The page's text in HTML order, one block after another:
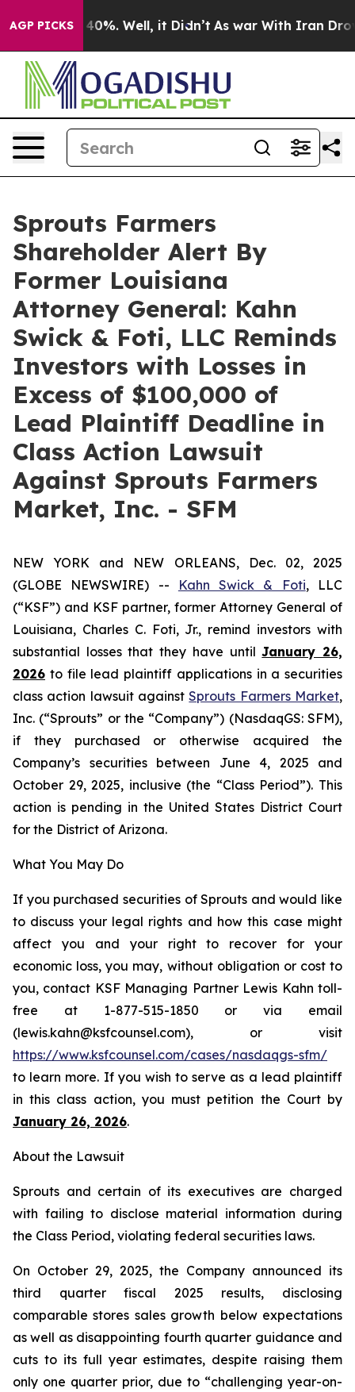
AGP PICKS40%. Well, it Didn’t As war With Iran Drove
Sprouts Farmers
Shareholder Alert By
Former Louisiana
Attorney General: Kahn
Swick & Foti, LLC Reminds
Investors with Losses in
Excess of $100,000 of
Lead Plaintiff Deadline in
Class Action Lawsuit
Against Sprouts Farmers
Market, Inc. - SFM
NEW YORK and NEW ORLEANS, Dec. 02, 2025
(GLOBE NEWSWIRE) --
Kahn Swick & Foti, LLC
(“KSF”) and KSF partner, former Attorney General of
Louisiana, Charles C. Foti, Jr., remind investors with
substantial losses that they have untilJanuary 26,
2026 to file lead plaintiff applications in a securities
class action lawsuit againstSprouts Farmers Market,
Inc. (“Sprouts” or the “Company”) (NasdaqGS: SFM),
if they purchased or otherwise acquired the
Company’s securities between June 4, 2025 and
October 29, 2025, inclusive (the “Class Period”). This
action is pending in the United States District Court
for the District of Arizona.
What You May Do
If you purchased securities of Sprouts and would like
to discuss your legal rights and how this case might
affect you and your right to recover for your
economic loss, you may, without obligation or cost to
you, contact KSF Managing Partner Lewis Kahn toll-
free at 1-877-515-1850 or via email
(lewis.kahn@ksfcounsel.com), or visit
https://www.ksfcounsel.com/cases/nasdaqgs-sfm/
to learn more. If you wish to serve as a lead plaintiff
in this class action, you must petition the Court by
January 26, 2026.
About the Lawsuit
Sprouts and certain of its executives are charged
with failing to disclose material information during
the Class Period, violating federal securities laws.
On October 29, 2025, the Company announced its
third quarter fiscal 2025 results, disclosing
comparable stores sales growth below expectations
as well as disappointing fourth quarter guidance and
cuts to its full year estimates, despite raising them
only one quarter prior, due to “challenging year-on-